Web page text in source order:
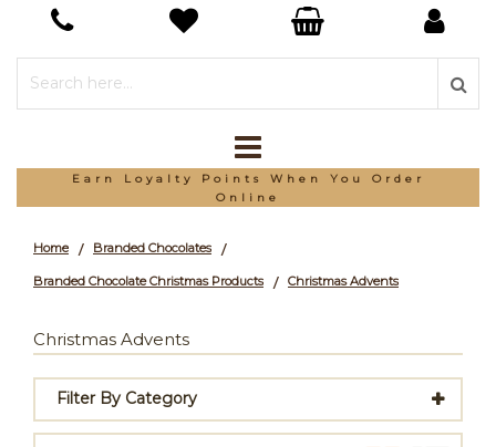
Earn Loyalty Points When You Order
Online
Home / Branded Chocolates /
Branded Chocolate Christmas Products / Christmas Advents
Christmas Advents
Filter By Category